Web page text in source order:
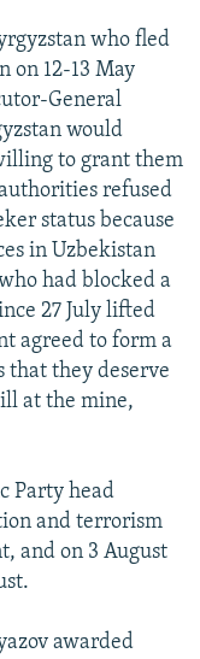
who fled
on 12-13 May
General
would
to grant them
refused
status because
in Uzbekistan
had blocked a
27 July lifted
agreed to form a
that they deserve
at the mine,
Party head
and terrorism
and on 3 August
awarded